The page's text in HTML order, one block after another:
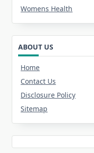
Womens Health
ABOUT US
Home
Contact Us
Disclosure Policy
Sitemap